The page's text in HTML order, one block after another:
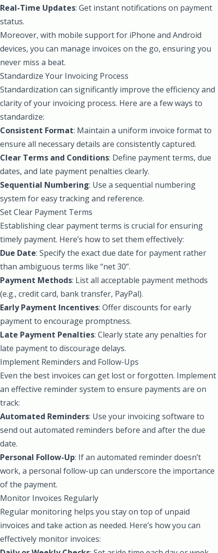
Real-Time Updates: Get instant notifications on payment
status.
Moreover, with mobile support for iPhone and Android
devices, you can manage invoices on the go, ensuring you
never miss a beat.
Standardize Your Invoicing Process
Standardization can significantly improve the efficiency and
clarity of your invoicing process. Here are a few ways to
standardize:
Consistent Format: Maintain a uniform invoice format to
ensure all necessary details are consistently captured.
Clear Terms and Conditions: Define payment terms, due
dates, and late payment penalties clearly.
Sequential Numbering: Use a sequential numbering
system for easy tracking and reference.
Set Clear Payment Terms
Establishing clear payment terms is crucial for ensuring
timely payment. Here’s how to set them effectively:
Due Date: Specify the exact due date for payment rather
than ambiguous terms like “net 30”.
Payment Methods: List all acceptable payment methods
(e.g., credit card, bank transfer, PayPal).
Early Payment Incentives: Offer discounts for early
payment to encourage promptness.
Late Payment Penalties: Clearly state any penalties for
late payment to discourage delays.
Implement Reminders and Follow-Ups
Even the best invoices can get lost or forgotten. Implement
an effective reminder system to ensure payments are on
track:
Automated Reminders: Use your invoicing software to
send out automated reminders before and after the due
date.
Personal Follow-Up: If an automated reminder doesn’t
work, a personal follow-up can underscore the importance
of the payment.
Monitor Invoices Regularly
Regular monitoring helps you stay on top of unpaid
invoices and take action as needed. Here’s how you can
effectively monitor invoices: